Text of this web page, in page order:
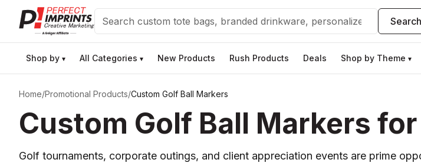
Search Search
Shop by ▾ All Categories ▾ New Products Rush Products Deals Shop by Theme ▾
Home/Promotional Products/Custom Golf Ball Markers
Custom Golf Ball Markers
Golf tournaments, corporate outings, and client appreciation events are prime